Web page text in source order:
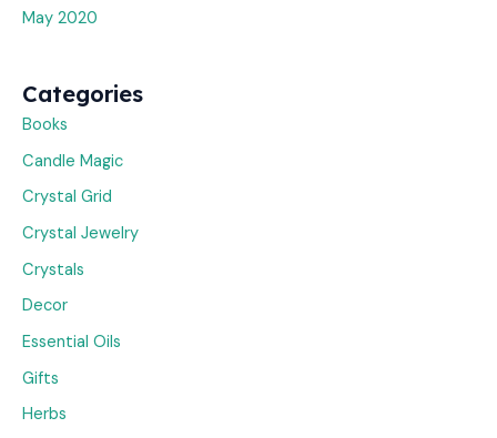
May 2020
Categories
Books
Candle Magic
Crystal Grid
Crystal Jewelry
Crystals
Decor
Essential Oils
Gifts
Herbs